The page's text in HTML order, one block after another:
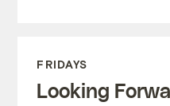
FRIDAYS
Looking